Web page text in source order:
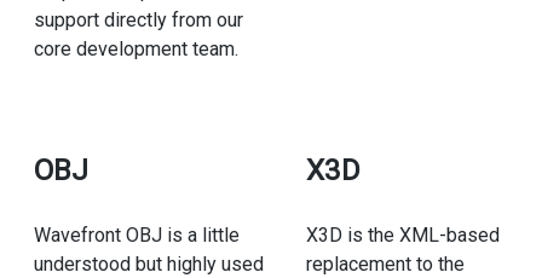
support directly from our
core development team.
OBJ
Wavefront OBJ is a little
understood but highly used
X3D
X3D is the XML-based
replacement to the